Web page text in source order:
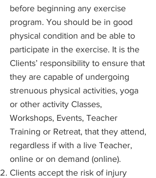
before beginning any exercise
program. You should be in good
physical condition and be able to
participate in the exercise. It is the
Clients’ responsibility to ensure that
they are capable of undergoing
strenuous physical activities, yoga
or other activity Classes,
Workshops, Events, Teacher
Training or Retreat, that they attend,
regardless if with a live Teacher,
online or on demand (online).
Clients accept the risk of injury